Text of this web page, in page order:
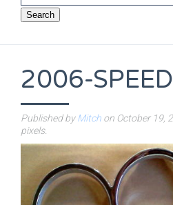
Search
2006-
Published byMitch on October 19,
pixels.